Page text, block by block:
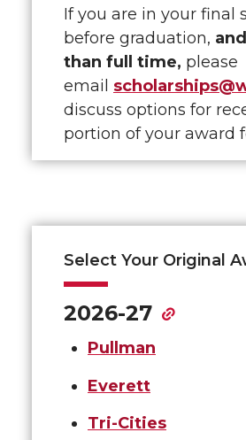
If you are in your final
before graduation,
than full time, please
email
discuss options for
portion of your award
Select Your Original
2026-27
Pullman
Everett
Tri-Cities